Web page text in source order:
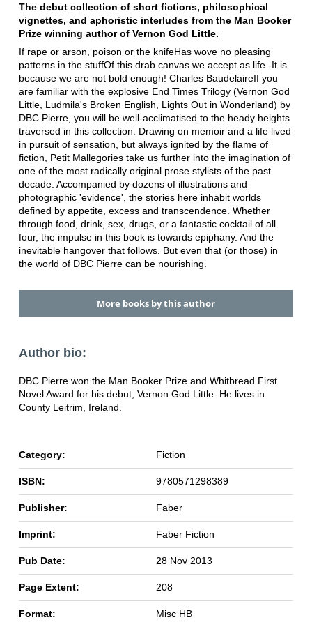
The debut collection of short fictions, philosophical
vignettes, and aphoristic interludes from the Man Booker
Prize winning author of Vernon God Little.
If rape or arson, poison or the knifeHas wove no pleasing
patterns in the stuffOf this drab canvas we accept as life -It is
because we are not bold enough! Charles BaudelaireIf you
are familiar with the explosive End Times Trilogy (Vernon God
Little, Ludmila's Broken English, Lights Out in Wonderland) by
DBC Pierre, you will be well-acclimatised to the heady heights
traversed in this collection. Drawing on memoir and a life lived
in pursuit of sensation, but always ignited by the flame of
fiction, Petit Mallegories take us further into the imagination of
one of the most radically original prose stylists of the past
decade. Accompanied by dozens of illustrations and
photographic 'evidence', the stories here inhabit worlds
defined by appetite, excess and transcendence. Whether
through food, drink, sex, drugs, or a fantastic cocktail of all
four, the impulse in this book is towards epiphany. And the
inevitable hangover that follows. But even that (or those) in
the world of DBC Pierre can be nourishing.
More books by this author
Author bio:
DBC Pierre won the Man Booker Prize and Whitbread First
Novel Award for his debut, Vernon God Little. He lives in
County Leitrim, Ireland.
Category: Fiction
ISBN: 9780571298389
Publisher: Faber
Imprint: Faber Fiction
Pub Date: 28 Nov 2013
Page Extent: 208
Format: Misc HB